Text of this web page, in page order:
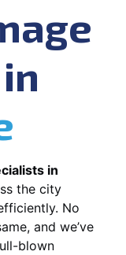
in
the city
No
and we’ve
blown